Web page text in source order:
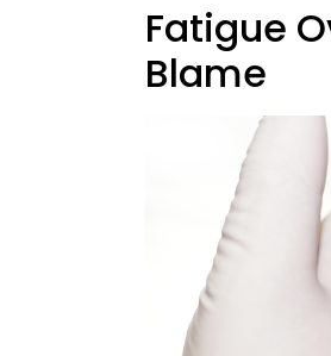
Fatigue
Blame